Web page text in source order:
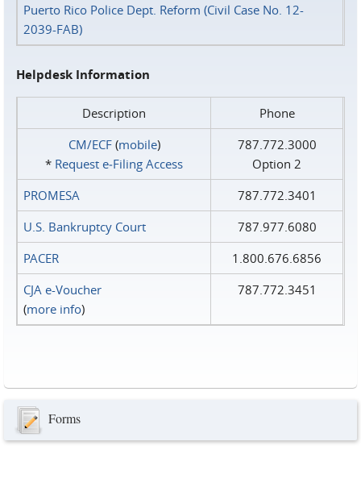
Puerto Rico Police Dept. Reform (Civil Case No. 12-
2039-FAB)
Helpdesk Information
Description
Phone
CM/ECF(mobile)
* Request e‑Filing Access
787.772.3000
Option 2
PROMESA
787.772.3401
U.S. Bankruptcy Court
787.977.6080
PACER
1.800.676.6856
CJA e-Voucher
(more info)
787.772.3451
Forms